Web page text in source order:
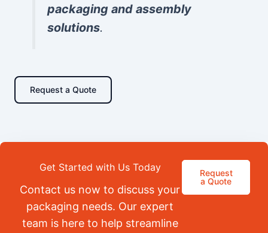
packaging and assembly
solutions.
Request a Quote
Get Started with Us Today
Contact us now to discuss your
packaging needs. Our expert
team is here to help streamline
Request
a Quote